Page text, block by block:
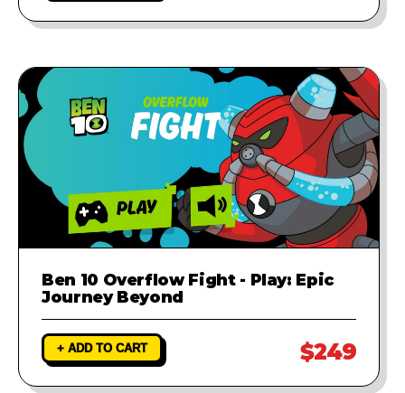
Ben 10 Overflow Fight - Play: Epic
Journey Beyond
+ ADD TO CART $249